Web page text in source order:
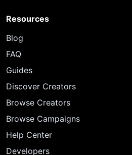
Resources
Blog
FAQ
Guides
Discover Creators
Browse Creators
Browse Campaigns
Help Center
Developers